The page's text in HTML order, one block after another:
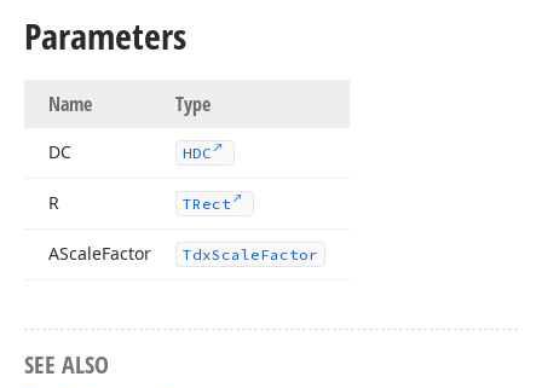
Parameters
Name Type
DC HDC
R TRect
AScaleFactor TdxScaleFactor
SEE ALSO